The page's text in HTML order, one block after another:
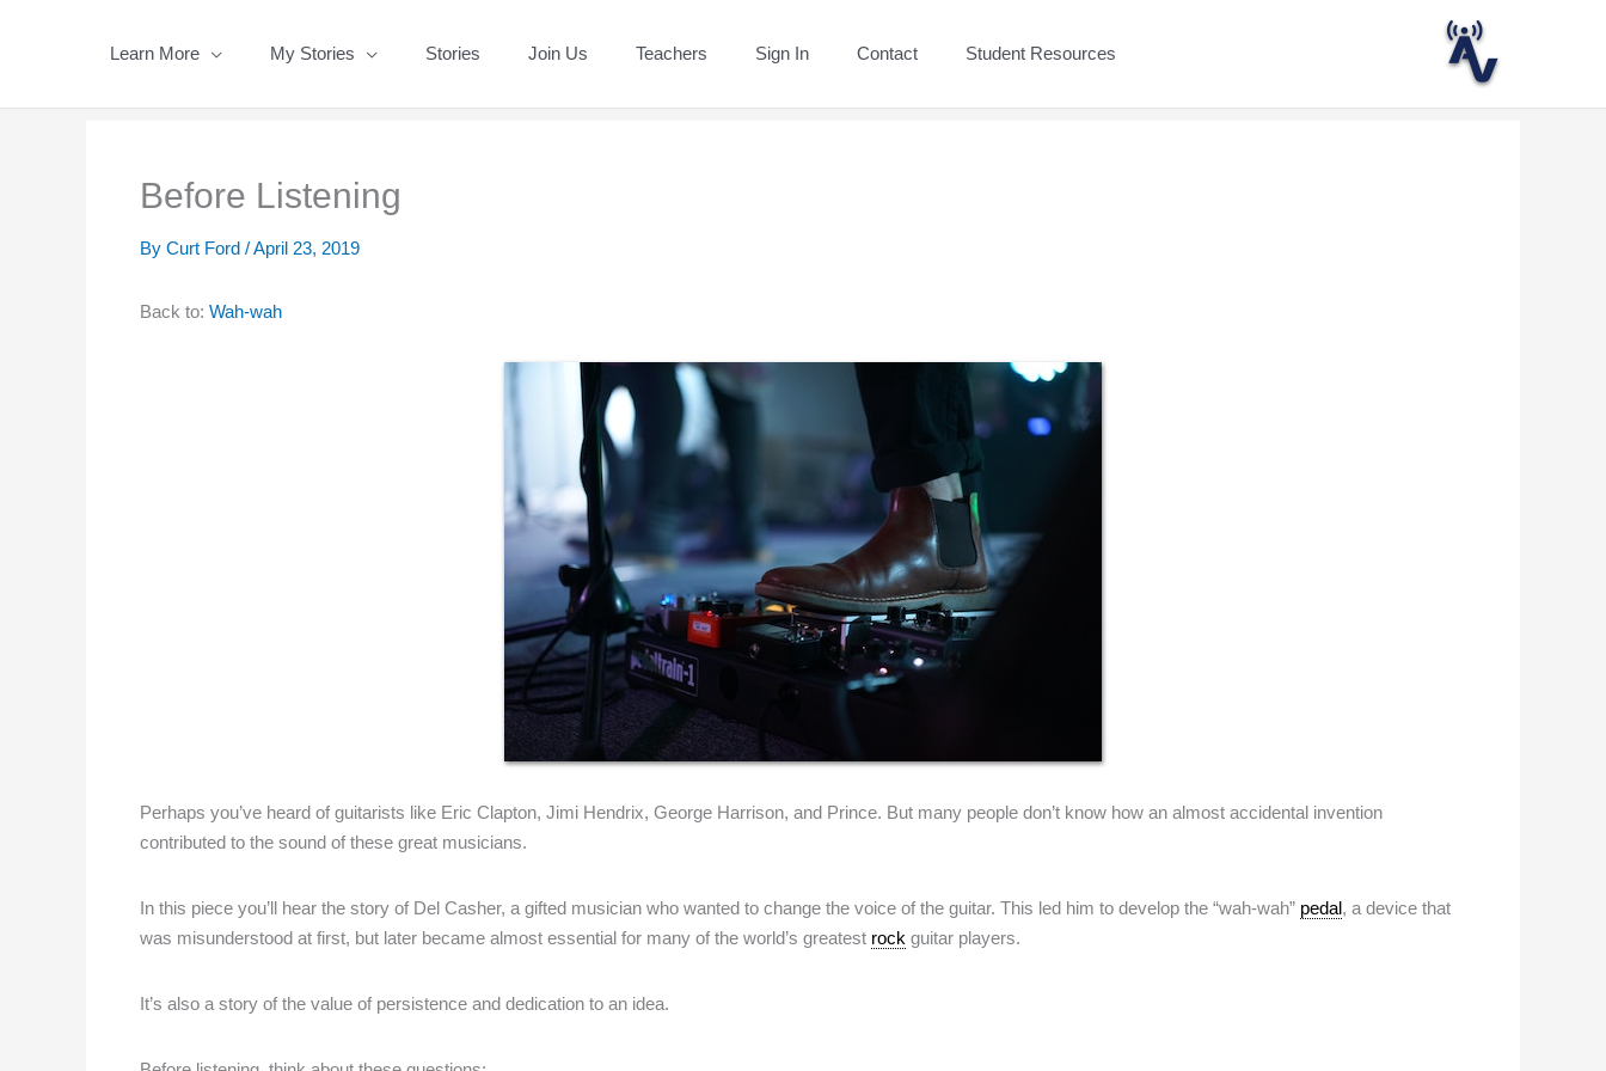
Learn More My Stories Stories Join Us Teachers Sign In Contact Student Resources
Before Listening
By Curt Ford /April 23, 2019
Back to: Wah-wah
Perhaps you’ve heard of guitarists like Eric Clapton, Jimi Hendrix, George Harrison, and Prince. But many people don’t know how an almost accidental invention
contributed to the sound of these great musicians.
In this piece you’ll hear the story of Del Casher, a gifted musician who wanted to change the voice of the guitar. This led him to develop the “wah-wah” pedal, a device that
was misunderstood at first, but later became almost essential for many of the world’s greatest rock guitar players.
It’s also a story of the value of persistence and dedication to an idea.